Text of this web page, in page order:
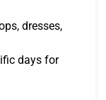
dresses,
days for